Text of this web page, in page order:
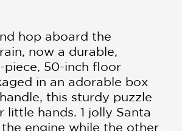
hop aboard the
now a durable,
piece, 50-inch floor
in an adorable box
this sturdy puzzle
little hands. 1 jolly Santa
the engine while the other